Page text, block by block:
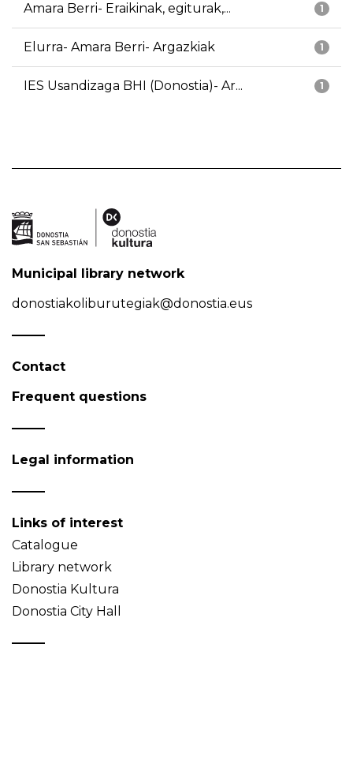
1
Amara Berri- Eraikinak, egiturak,...
1
Elurra- Amara Berri- Argazkiak
1
IES Usandizaga BHI (Donostia)- Ar...
Municipal library network
donostiakoliburutegiak@donostia.eus
Contact
Frequent questions
Legal information
Links of interest
Catalogue
Library network
Donostia Kultura
Donostia City Hall